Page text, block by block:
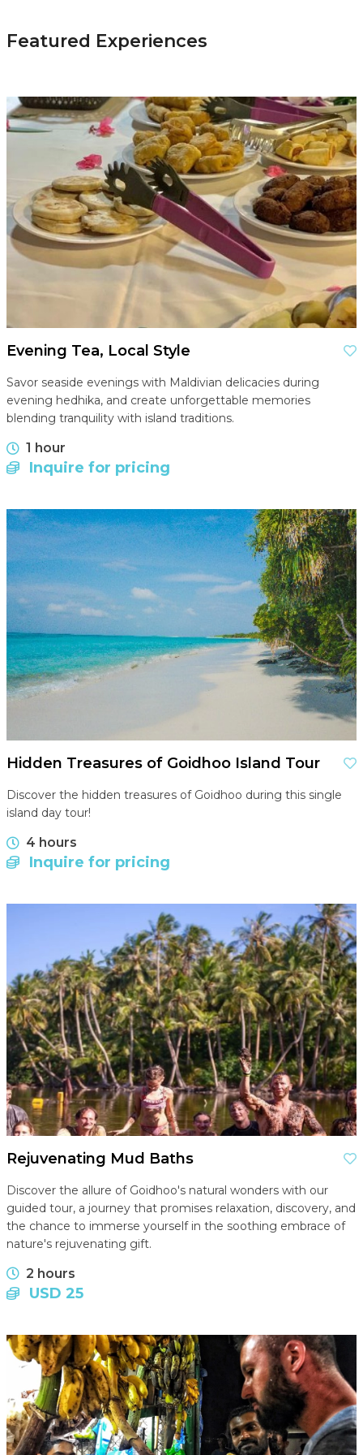
Featured Experiences
Evening Tea, Local Style
Savor seaside evenings with Maldivian delicacies during
evening hedhika, and create unforgettable memories
blending tranquility with island traditions.
1 hour
Inquire for pricing
Hidden Treasures of Goidhoo Island Tour
Discover the hidden treasures of Goidhoo during this single
island day tour!
4 hours
Inquire for pricing
Rejuvenating Mud Baths
Discover the allure of Goidhoo's natural wonders with our
guided tour, a journey that promises relaxation, discovery, and
the chance to immerse yourself in the soothing embrace of
nature's rejuvenating gift.
2 hours
USD 25